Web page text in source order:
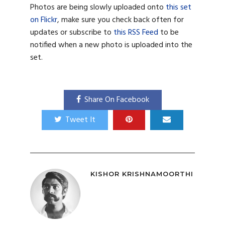
Photos are being slowly uploaded onto this set
on Flickr, make sure you check back often for
updates or subscribe to this RSS Feed to be
notified when a new photo is uploaded into the
set.
Share On Facebook
Tweet It
KISHOR KRISHNAMOORTHI